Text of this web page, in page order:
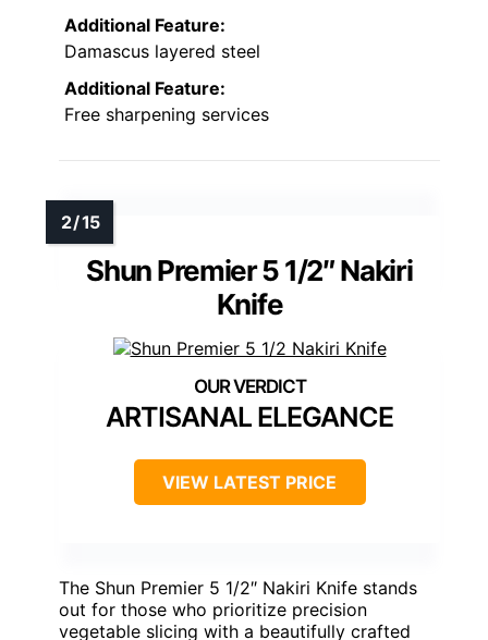
Additional Feature:
Damascus layered steel
Additional Feature:
Free sharpening services
Shun Premier 5 1/2″ Nakiri
Knife
ARTISANAL ELEGANCE
VIEW LATEST PRICE
The Shun Premier 5 1/2″ Nakiri Knife stands
out for those who prioritize precision
vegetable slicing with a beautifully crafted